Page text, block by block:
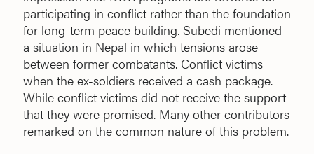
participating in conflict rather than the foundation
for long-term peace building. Subedi mentioned
a situation in Nepal in which tensions arose
between former combatants. Conflict victims
when the ex-soldiers received a cash package.
While conflict victims did not receive the support
that they were promised. Many other contributors
remarked on the common nature of this problem.